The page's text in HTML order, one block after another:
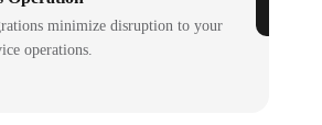
minimize disruption to your
operations.